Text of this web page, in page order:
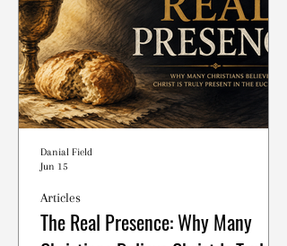
The Real Presence: Why Many
Articles
Danial Field
Jun 15